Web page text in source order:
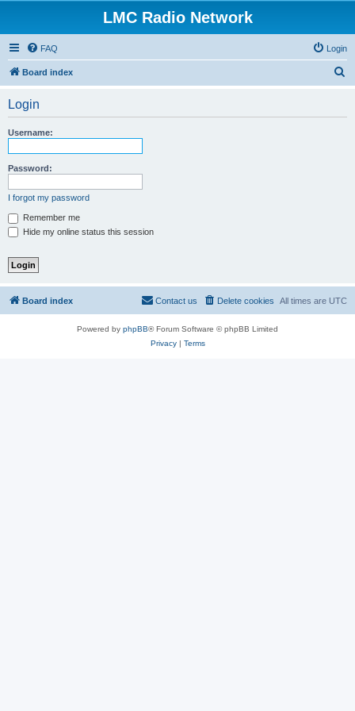
LMC Radio Network
FAQ Login
Board index
Login
Username:
Password:
I forgot my password
Remember me
Hide my online status this session
Board index All times are UTC
Delete cookies
Contact us
Powered by phpBB® Forum Software © phpBB Limited
Privacy| Terms